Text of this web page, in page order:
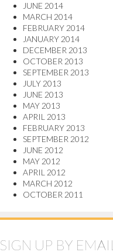
JUNE 2014
MARCH 2014
FEBRUARY 2014
JANUARY 2014
DECEMBER 2013
OCTOBER 2013
SEPTEMBER 2013
JULY 2013
JUNE 2013
MAY 2013
APRIL 2013
FEBRUARY 2013
SEPTEMBER 2012
JUNE 2012
MAY 2012
APRIL 2012
MARCH 2012
OCTOBER 2011
SIGN UP BY EMAIL